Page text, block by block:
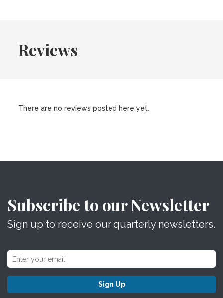
Reviews
There are no reviews posted here yet.
Subscribe to our Newsletter
Sign up to receive our quarterly newsletters.
Sign Up